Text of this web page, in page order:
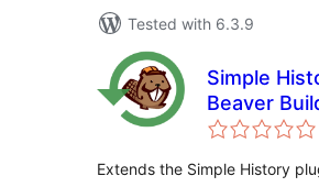
Tested with 6.3.9
Simple
Beaver
Add-On
Extends the Simple History